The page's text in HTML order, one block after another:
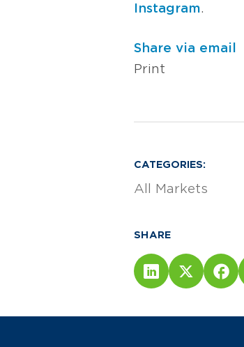
Instagram.
Share via email
Print
CATEGORIES:
All Markets
SHARE